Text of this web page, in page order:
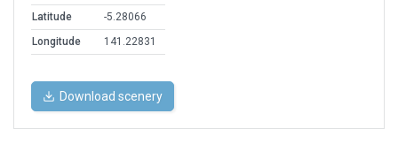
Latitude
-5.28066
Longitude
141.22831
Download scenery